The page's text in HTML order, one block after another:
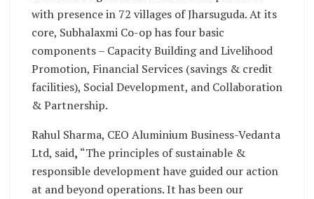
with presence in 72 villages of Jharsuguda. At its
core, Subhalaxmi Co-op has four basic
components – Capacity Building and Livelihood
Promotion, Financial Services (savings & credit
facilities), Social Development, and Collaboration
& Partnership.
Rahul Sharma, CEO Aluminium Business-Vedanta
Ltd, said, “The principles of sustainable &
responsible development have guided our action
at and beyond operations. It has been our